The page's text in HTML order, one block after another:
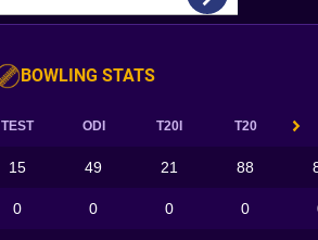
BOWLING STATS
TEST ODI T20I T20
15 49 21 88
0 0 0 0